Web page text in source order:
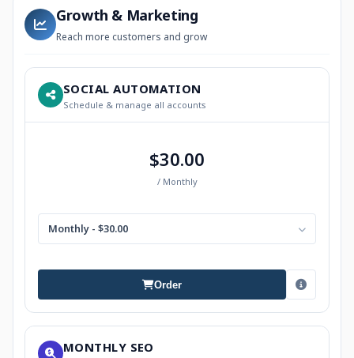
Growth & Marketing
Reach more customers and grow
SOCIAL AUTOMATION
Schedule & manage all accounts
$30.00
/ Monthly
Monthly - $30.00
Order
MONTHLY SEO